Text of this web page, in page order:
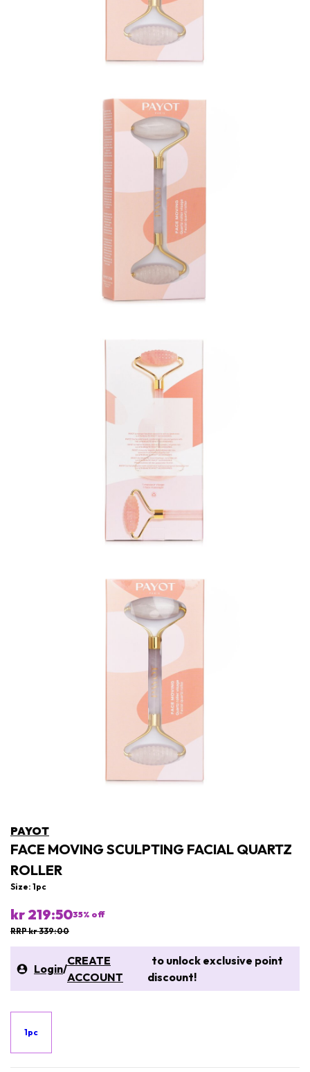
PAYOT
FACE MOVING SCULPTING FACIAL QUARTZ
ROLLER
Size: 1pc
kr 219:5035% off
RRP kr 339:00
Login/
CREATE
ACCOUNT
to unlock exclusive point
discount!
1pc